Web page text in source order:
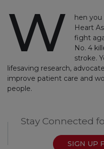
W
hen
Heart
fight
No. 4
stroke.
lifesaving research,
improve patient care and
people.
Stay Connected
SIGN UP